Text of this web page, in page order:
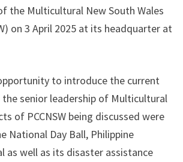
the Multicultural New South Wales
on 3 April 2025 at its headquarter at
to introduce the current
the senior leadership of Multicultural
of PCCNSW being discussed were
National Day Ball, Philippine
as well as its disaster assistance